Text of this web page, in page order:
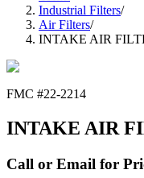
Industrial Filters/
Air Filters/
INTAKE AIR
FMC #22-2214
INTAKE AIR
Call or Email for